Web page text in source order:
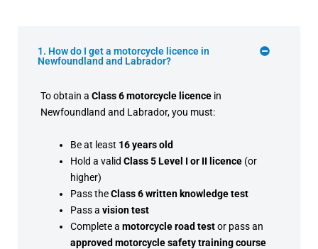
1. How do I get a motorcycle licence in
Newfoundland and Labrador?
To obtain a Class 6 motorcycle licence in
Newfoundland and Labrador, you must:
Be at least 16 years old
Hold a valid Class 5 Level I or II licence (or
higher)
Pass theClass 6 written knowledge test
Pass a vision test
Complete a motorcycle road testor pass an
approved motorcycle safety training course